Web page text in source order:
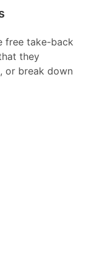
free take-back
they
or break down